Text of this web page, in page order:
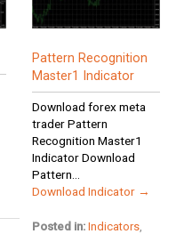
Pattern Recognition
Master1 Indicator
Download forex meta
trader Pattern
Recognition Master1
Indicator Download
Pattern...
Download Indicator →
Posted in: Indicators